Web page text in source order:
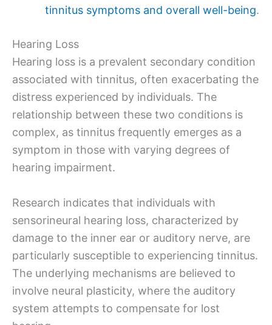
tinnitus symptoms and overall well-being.
Hearing Loss
Hearing loss is a prevalent secondary condition
associated with tinnitus, often exacerbating the
distress experienced by individuals. The
relationship between these two conditions is
complex, as tinnitus frequently emerges as a
symptom in those with varying degrees of
hearing impairment.
Research indicates that individuals with
sensorineural hearing loss, characterized by
damage to the inner ear or auditory nerve, are
particularly susceptible to experiencing tinnitus.
The underlying mechanisms are believed to
involve neural plasticity, where the auditory
system attempts to compensate for lost